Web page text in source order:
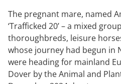
The pregnant mare, named
‘Trafficked 20’ – a mixed
thoroughbreds, leisure
whose journey had begun in
were heading for mainland
Dover by the Animal and